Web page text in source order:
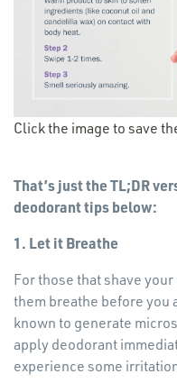
Opens
window
Click the image to save
That’s just the TL;DR
deodorant tips below:
1. Let it Breathe
For those that shave
them breathe before you
known to generate
apply deodorant
experience some